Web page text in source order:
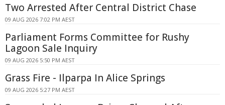
Two Arrested After Central District Chase
09 AUG 2026 7:02 PM AEST
Parliament Forms Committee for Rushy
Lagoon Sale Inquiry
09 AUG 2026 5:50 PM AEST
Grass Fire - Ilparpa In Alice Springs
09 AUG 2026 5:27 PM AEST